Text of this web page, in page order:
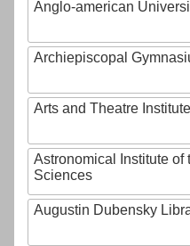
Anglo-american
Archiepiscopal
Arts and Theatre Institute
Astronomical Institute of
Sciences
Augustin Dubensky